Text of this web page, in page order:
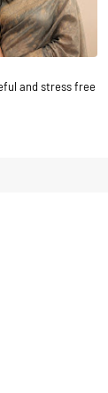
and stress free